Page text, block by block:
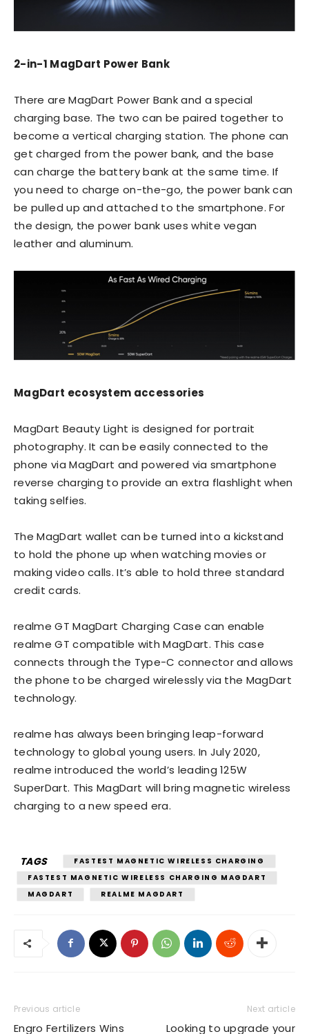
2-in-1 MagDart Power Bank
There are MagDart Power Bank and a special
charging base. The two can be paired together to
become a vertical charging station. The phone can
get charged from the power bank, and the base
can charge the battery bank at the same time. If
you need to charge on-the-go, the power bank can
be pulled up and attached to the smartphone. For
the design, the power bank uses white vegan
leather and aluminum.
MagDart ecosystem accessories
MagDart Beauty Light is designed for portrait
photography. It can be easily connected to the
phone via MagDart and powered via smartphone
reverse charging to provide an extra flashlight when
taking selfies.
The MagDart wallet can be turned into a kickstand
to hold the phone up when watching movies or
making video calls. It’s able to hold three standard
credit cards.
realme GT MagDart Charging Case can enable
realme GT compatible with MagDart. This case
connects through the Type-C connector and allows
the phone to be charged wirelessly via the MagDart
technology.
realme has always been bringing leap-forward
technology to global young users. In July 2020,
realme introduced the world’s leading 125W
SuperDart. This MagDart will bring magnetic wireless
charging to a new speed era.
TAGS
FASTEST MAGNETIC WIRELESS CHARGING
FASTEST MAGNETIC WIRELESS CHARGING MAGDART
MAGDART
REALME MAGDART
Previous article
Engro Fertilizers Wins
Next article
Looking to upgrade your